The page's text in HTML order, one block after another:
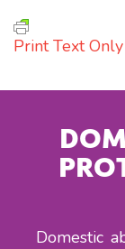
Print Text
Domestic